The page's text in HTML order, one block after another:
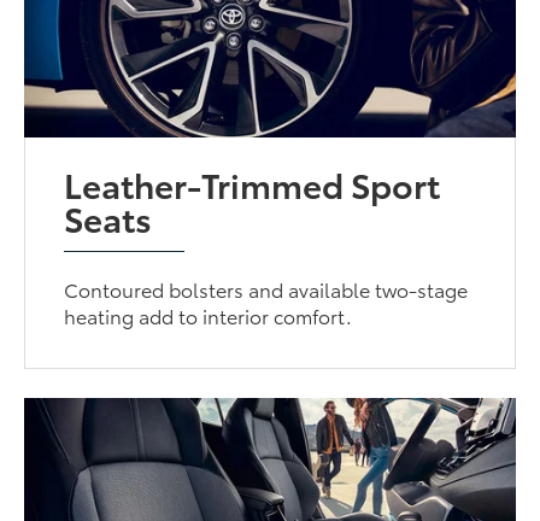
Leather-Trimmed Sport
Seats
Contoured bolsters and available two-stage
heating add to interior comfort.